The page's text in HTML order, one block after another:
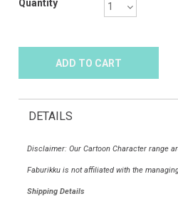
Quantity
DETAILS
Disclaimer: Our Cartoon Character range
Faburikku is not affiliated with the
Shipping Details